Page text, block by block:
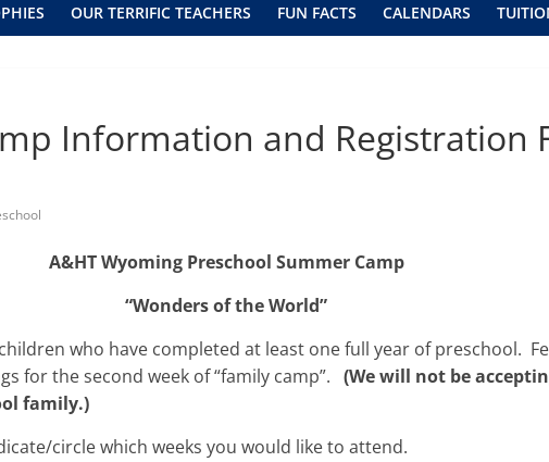
OUR TERRIFIC TEACHERS FUN FACTS CALENDARS
Information and Registration
A&HT Wyoming Preschool Summer Camp
“Wonders of the World”
who have completed at least one full year of preschool.
for the second week of “family camp”. (We will not be
family.)
circle which weeks you would like to attend.